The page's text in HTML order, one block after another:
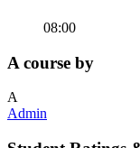
08:00
A course by
A
Admin